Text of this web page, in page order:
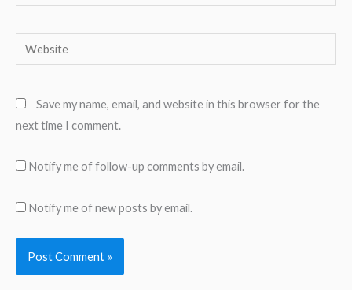
Website
Save my name, email, and website in this browser for the
next time I comment.
Notify me of follow-up comments by email.
Notify me of new posts by email.